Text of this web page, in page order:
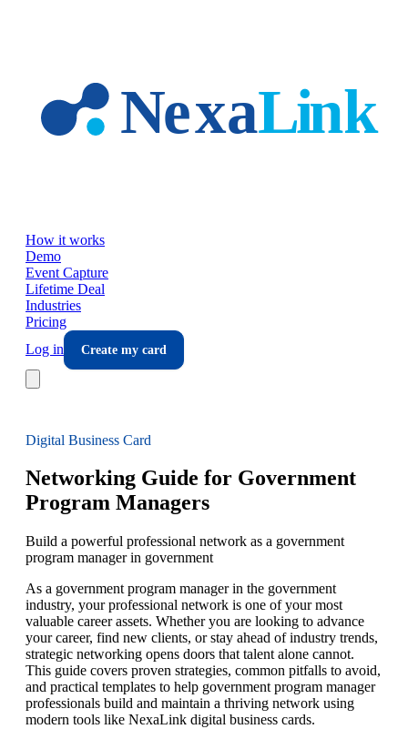
How it works
Demo
Event Capture
Lifetime Deal
Industries
Pricing
Log in
Create my card
Digital Business Card
Networking Guide for Government
Program Managers
Build a powerful professional network as a government
program manager in government
As a government program manager in the government
industry, your professional network is one of your most
valuable career assets. Whether you are looking to advance
your career, find new clients, or stay ahead of industry trends,
strategic networking opens doors that talent alone cannot.
This guide covers proven strategies, common pitfalls to avoid,
and practical templates to help government program manager
professionals build and maintain a thriving network using
modern tools like NexaLink digital business cards.